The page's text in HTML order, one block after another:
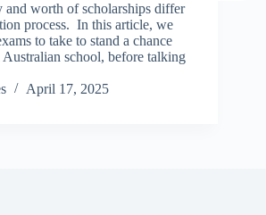
and worth of scholarships differ
process. In this article, we
to take to stand a chance
school, before talking
April 17, 2025